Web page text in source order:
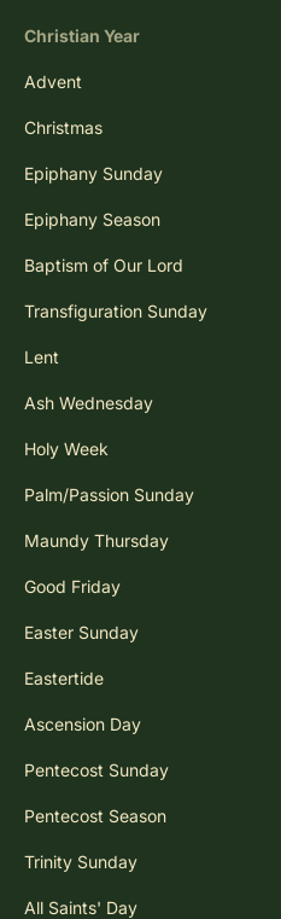
Christian Year
Advent
Christmas
Epiphany Sunday
Epiphany Season
Baptism of Our Lord
Transfiguration Sunday
Lent
Ash Wednesday
Holy Week
Palm/Passion Sunday
Maundy Thursday
Good Friday
Easter Sunday
Eastertide
Ascension Day
Pentecost Sunday
Pentecost Season
Trinity Sunday
All Saints' Day